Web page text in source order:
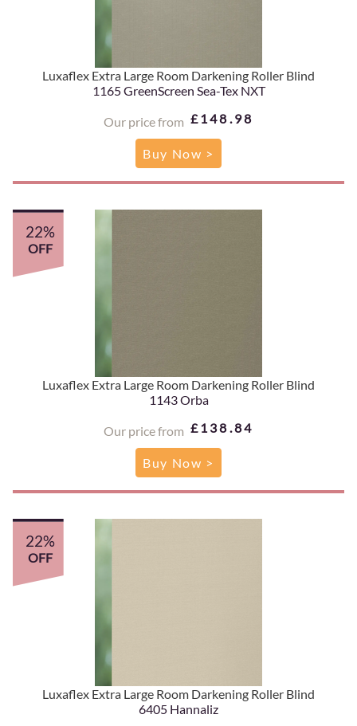
Luxaflex Extra Large Room Darkening Roller Blind
1165 GreenScreen Sea-Tex NXT
Our price from £148.98
Buy Now >
Luxaflex Extra Large Room Darkening Roller Blind
1143 Orba
Our price from £138.84
22%
OFF
Buy Now >
Luxaflex Extra Large Room Darkening Roller Blind
6405 Hannaliz
22%
OFF